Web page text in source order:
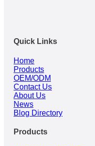
Quick Links
Home
Products
OEM/ODM
Contact Us
About Us
News
Blog Directory
Products